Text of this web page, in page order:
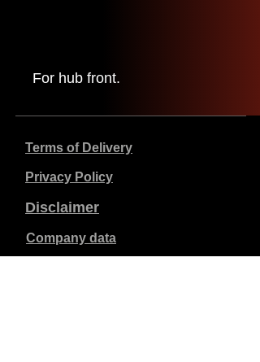
For hub front.
Terms of Delivery
Privacy Policy
Disclaimer
Company data